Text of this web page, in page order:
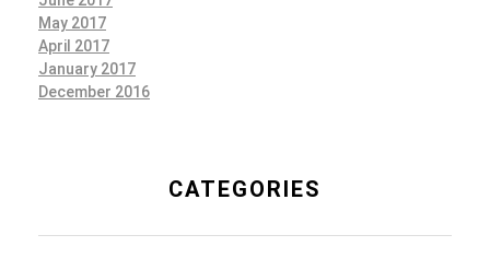
May 2017
April 2017
January 2017
December 2016
CATEGORIES